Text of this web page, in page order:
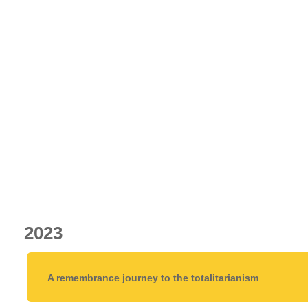
2023
A remembrance journey to the totalitarianism